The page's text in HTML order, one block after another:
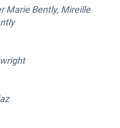
Marie Bently, Mireille